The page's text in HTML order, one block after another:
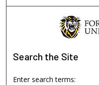
Search the Site
Enter search terms: